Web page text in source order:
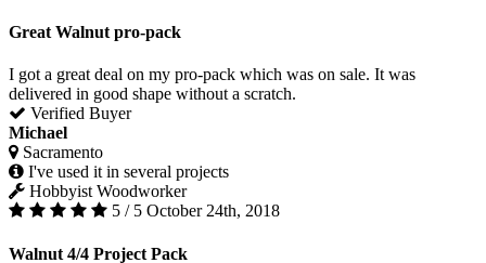
Great Walnut pro-pack
I got a great deal on my pro-pack which was on sale. It was
delivered in good shape without a scratch.
Verified Buyer
Michael
Sacramento
I've used it in several projects
Hobbyist Woodworker
5 / 5 October 24th, 2018
Walnut 4/4 Project Pack